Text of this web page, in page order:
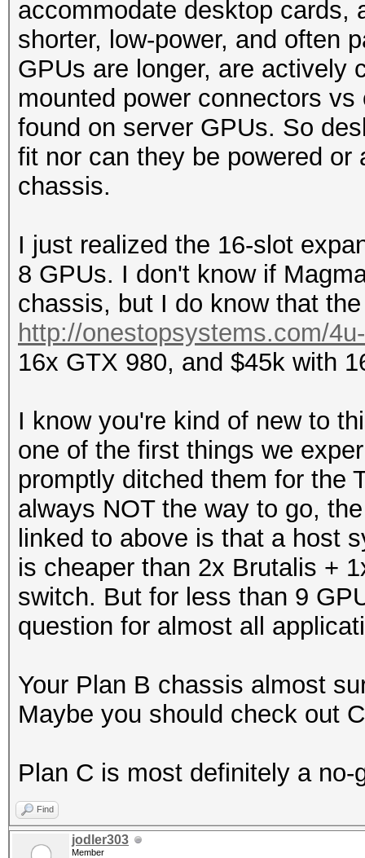
accommodate desktop cards,
shorter, low-power, and often
GPUs are longer, are actively
mounted power connectors
found on server GPUs. So
fit nor can they be powered
chassis.
I just realized the 16-slot
8 GPUs. I don't know if
chassis, but I do know that
http://onestopsystems.com/
16x GTX 980, and $45k with
I know you're kind of new to
one of the first things we
promptly ditched them for the
always NOT the way to go,
linked to above is that a host
is cheaper than 2x Brutalis +
switch. But for less than 9
question for almost all
Your Plan B chassis almost
Maybe you should check out
Plan C is most definitely a no-
Find
jodler303
Member